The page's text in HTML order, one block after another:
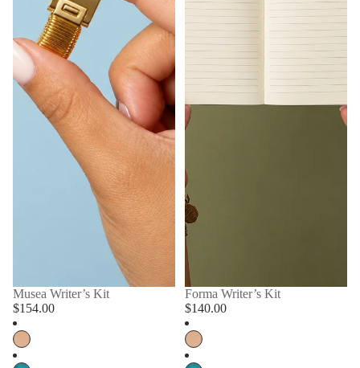
Musea Writer’s Kit
$154.00
Forma Writer’s Kit
$140.00